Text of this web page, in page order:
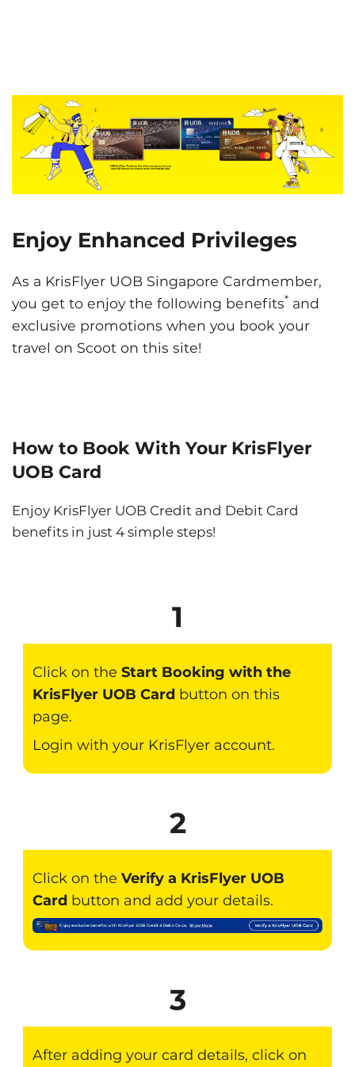
Enjoy Enhanced Privileges
As a KrisFlyer UOB Singapore Cardmember,
you get to enjoy the following benefits* and
exclusive promotions when you book your
travel on Scoot on this site!
How to Book With Your KrisFlyer
UOB Card
Enjoy KrisFlyer UOB Credit and Debit Card
benefits in just 4 simple steps!
1
Click on the Start Booking with the
KrisFlyer UOB Card button on this
page.
Login with your KrisFlyer account.
2
Click on the Verify a KrisFlyer UOB
Card button and add your details.
3
After adding your card details, click on